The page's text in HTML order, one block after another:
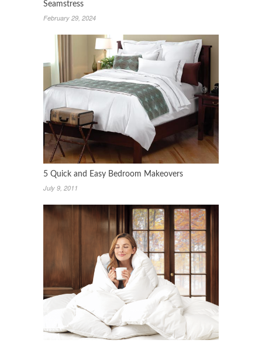
Seamstress
February 29, 2024
5 Quick and Easy Bedroom Makeovers
July 9, 2011